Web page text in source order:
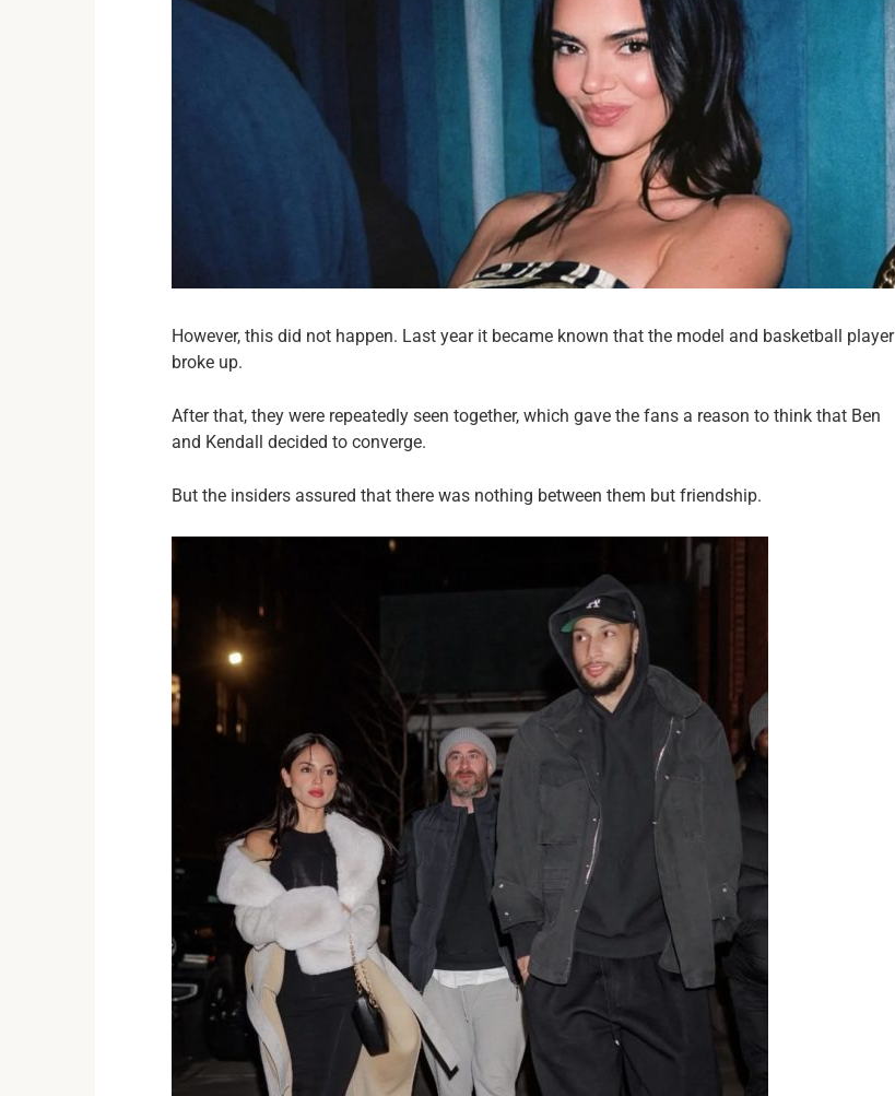
However, this did not happen. Last year it became known that the model and basketball player
broke up.
After that, they were repeatedly seen together, which gave the fans a reason to think that Ben
and Kendall decided to converge.
But the insiders assured that there was nothing between them but friendship.